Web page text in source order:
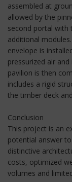
assembled at
allowed by the
second portal with
additional
envelope is
pressurized air
pavilion is then
includes a rigid
the timber deck
Conclusion
This project is an
potential answer
distinctive
costs, optimized
volumes and